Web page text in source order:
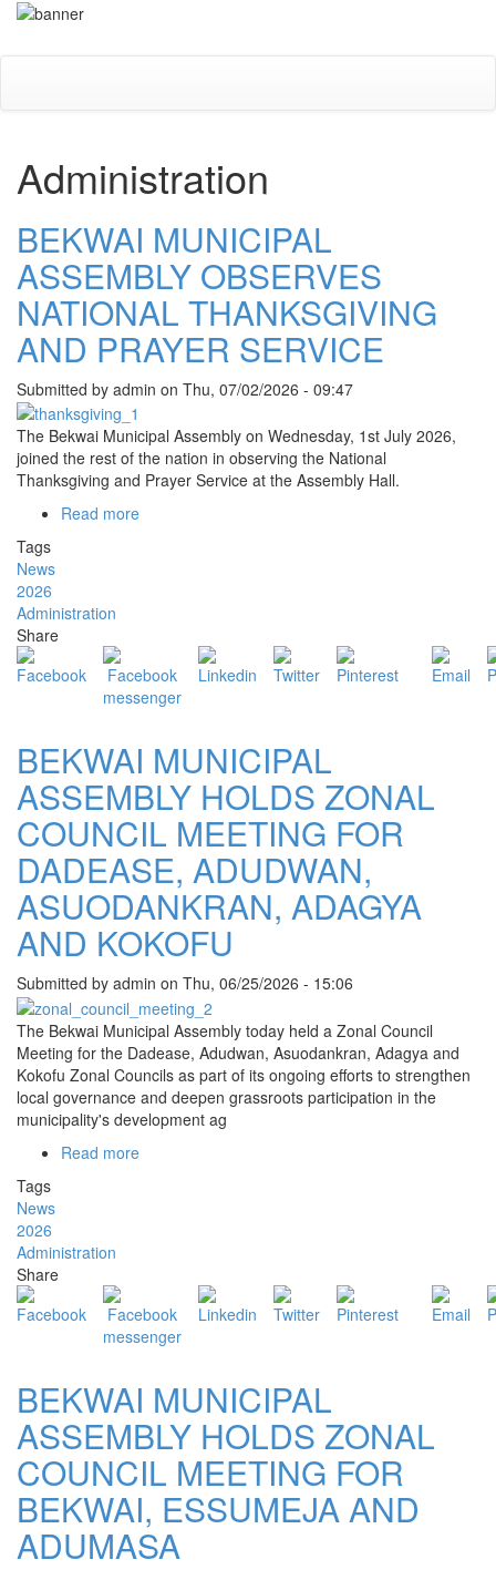
Skip
main
Administration
BEKWAI MUNICIPAL
ASSEMBLY OBSERVES
NATIONAL THANKSGIVING
AND PRAYER SERVICE
Submitted by admin on Thu, 07/02/2026 - 09:47
The Bekwai Municipal Assembly on Wednesday, 1st July 2026,
joined the rest of the nation in observing the National
Thanksgiving and Prayer Service at the Assembly Hall.
Read more
THANKSGIVING
AND
PRAYER
SERVICE
Tags
News
2026
Administration
Share
BEKWAI MUNICIPAL
ASSEMBLY HOLDS ZONAL
COUNCIL MEETING FOR
DADEASE, ADUDWAN,
ASUODANKRAN, ADAGYA
AND KOKOFU
Submitted by admin on Thu, 06/25/2026 - 15:06
The Bekwai Municipal Assembly today held a Zonal Council
Meeting for the Dadease, Adudwan, Asuodankran, Adagya and
Kokofu Zonal Councils as part of its ongoing efforts to strengthen
local governance and deepen grassroots participation in the
municipality's development ag
Read more
COUNCIL
MEETING
FOR
DADEASE,
ASUODANKRAN,
ADAGYA
AND
KOKOFU
Tags
News
2026
Administration
Share
BEKWAI MUNICIPAL
ASSEMBLY HOLDS ZONAL
COUNCIL MEETING FOR
BEKWAI, ESSUMEJA AND
ADUMASA